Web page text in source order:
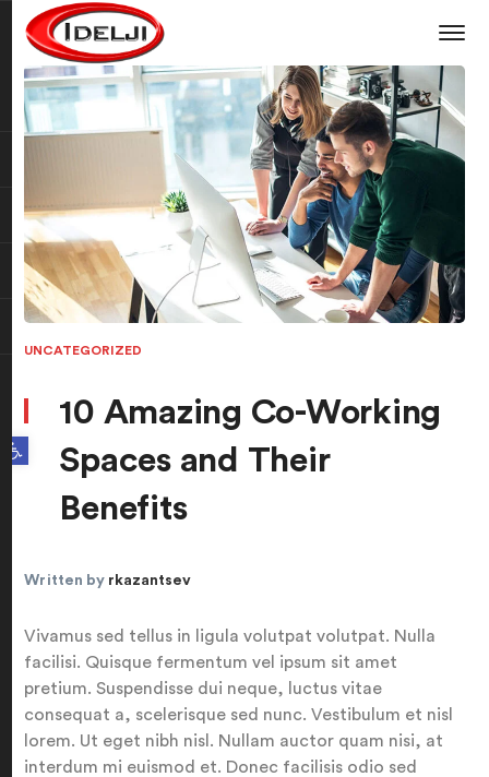
Open toolbar
UNCATEGORIZED
10 Amazing Co-Working
Spaces and Their
Benefits
Written by rkazantsev
Vivamus sed tellus in ligula volutpat volutpat. Nulla
facilisi. Quisque fermentum vel ipsum sit amet
pretium. Suspendisse dui neque, luctus vitae
consequat a, scelerisque sed nunc. Vestibulum et nisl
lorem. Ut eget nibh nisl. Nullam auctor quam nisi, at
interdum mi euismod et. Donec facilisis odio sed